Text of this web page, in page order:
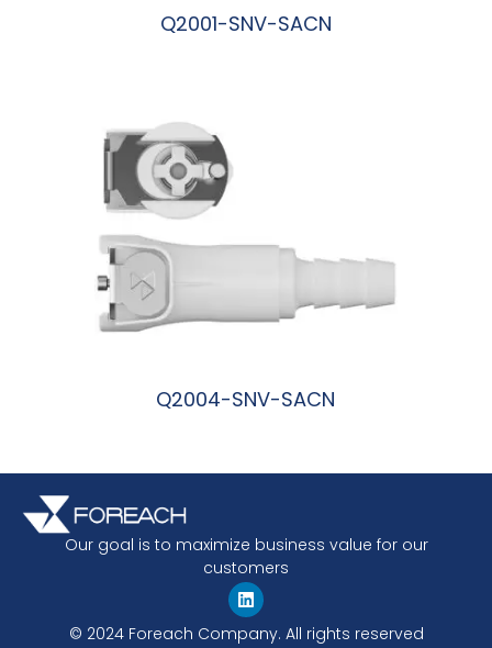
Q2001-SNV-SACN
Q2004-SNV-SACN
Our goal is to maximize business value for our
customers
© 2024 Foreach Company. All rights reserved